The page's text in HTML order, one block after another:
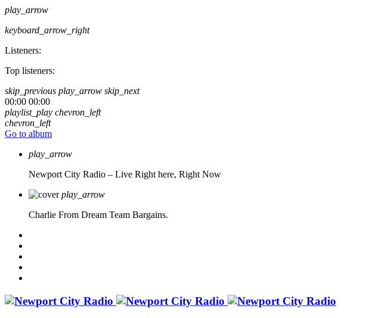
play_arrow
keyboard_arrow_right
Listeners:
Top listeners:
skip_previous play_arrow skip_next
00:00 00:00
playlist_play chevron_left
chevron_left
Go to album
play_arrow
Newport City Radio – Live Right here, Right Now
play_arrow
Charlie From Dream Team Bargains.